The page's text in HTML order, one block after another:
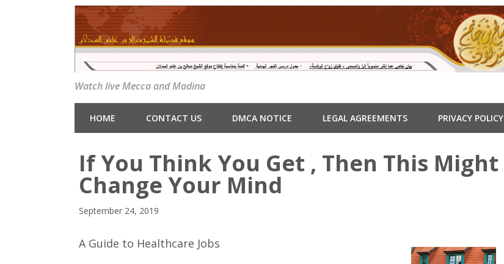
Watch live Mecca and Madina
HOME CONTACT US DMCA NOTICE LEGAL AGREEMENTS PRIVACY POLICY
If You Think You Get , Then This Might
Change Your Mind
September 24, 2019
A Guide to Healthcare Jobs